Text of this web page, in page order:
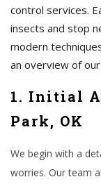
control services.
insects and stop
modern
an overview of
1. Initial
Park, OK
We begin with a
worries. Our team